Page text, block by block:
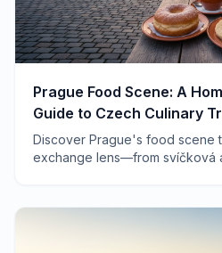
Prague Food Scene: A
Guide to Czech Culinary
Discover Prague's food scene
exchange lens—from svíčková